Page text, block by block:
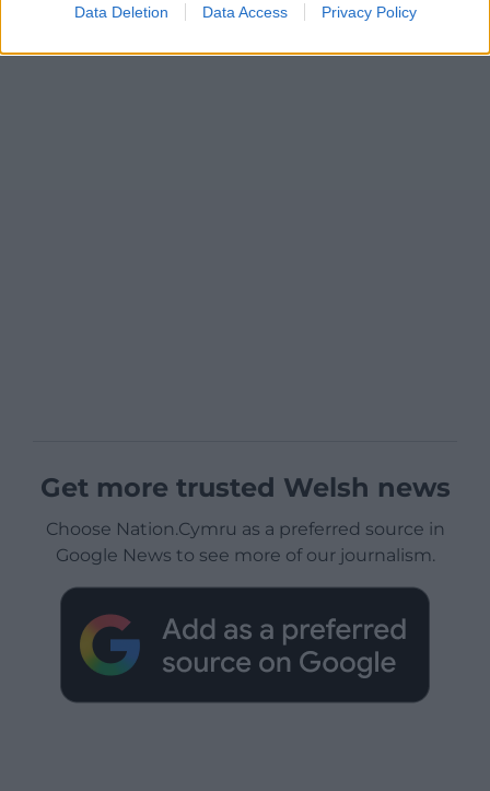
Data Deletion Data Access Privacy Policy
Get more trusted Welsh news
Choose Nation.Cymru as a preferred source in
Google News to see more of our journalism.